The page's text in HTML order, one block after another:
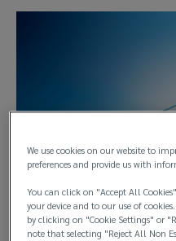
We use cookies on our website to
preferences and provide us with
You can click on "Accept All
your device and to our use of
by clicking on "Cookie Settings" or
note that selecting "Reject All Non